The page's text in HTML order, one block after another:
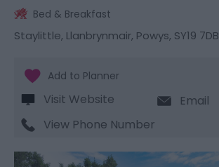
Bed & Breakfast
Staylittle, Llanbrynmair, Powys, SY19 7DB
Visit Website
Email
View Phone Number